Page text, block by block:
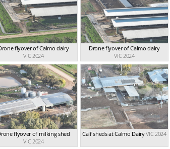
flyover of Calmo dairy
VIC 2024
Drone flyover of Calmo dairy
VIC 2024
flyover of milking shed
VIC 2024
Calf sheds at Calmo DairyVIC 2024